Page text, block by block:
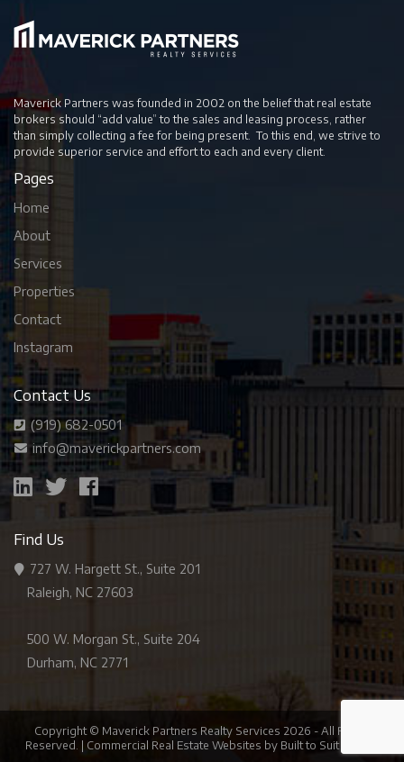
Maverick Partners was founded in 2002 on the belief that real estate
brokers should “add value” to the sales and leasing process, rather
than simply collecting a fee for being present. To this end, we strive to
provide superior service and effort to each and every client.
Pages
Home
About
Services
Properties
Contact
Instagram
Contact Us
(919) 682-0501
info@maverickpartners.com
Find Us
727 W. Hargett St., Suite 201
Raleigh, NC 27603
500 W. Morgan St., Suite 204
Durham, NC 2771
Copyright © Maverick Partners Realty Services 2026 - All Rights
Reserved. | Commercial Real Estate Websites by Built to Suit Brands